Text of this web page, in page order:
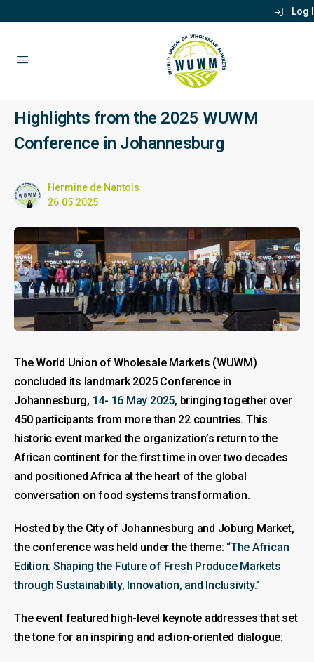
Log
Highlights from the 2025 WUWM
Conference in Johannesburg
Hermine de Nantois
26.05.2025
The World Union of Wholesale Markets (WUWM)
concluded its landmark 2025 Conference in
Johannesburg, 14- 16 May 2025, bringing together over
450 participants from more than 22 countries. This
historic event marked the organization’s return to the
African continent for the first time in over two decades
and positioned Africa at the heart of the global
conversation on food systems transformation.
Hosted by the City of Johannesburg and Joburg Market,
the conference was held under the theme: “The African
Edition: Shaping the Future of Fresh Produce Markets
through Sustainability, Innovation, and Inclusivity.”
The event featured high-level keynote addresses that set
the tone for an inspiring and action-oriented dialogue: